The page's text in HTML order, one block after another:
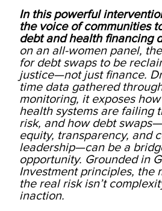
In this powerful
the voice of communities
debt and health financing
on an all-women panel,
for debt swaps to be
justice—not just finance.
time data gathered
monitoring, it exposes
health systems are failing
risk, and how debt
equity, transparency, and
leadership—can be a
opportunity. Grounded in
Investment principles, the
the real risk isn’t
inaction.